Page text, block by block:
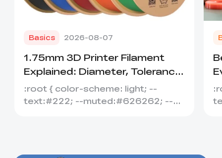
Basics 2026-08-07
1.75mm 3D Printer Filament
Explained: Diameter, Tolerance
&amp; Compatibility
:root { color-scheme: light; --
text:#222; --muted:#626262; --